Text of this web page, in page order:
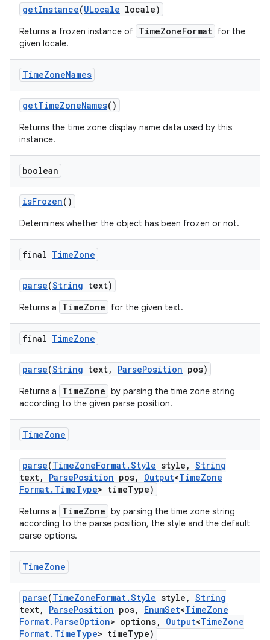
getInstance(ULocale locale)
Returns a frozen instance of TimeZoneFormat for the
given locale.
TimeZoneNames
getTimeZoneNames()
Returns the time zone display name data used by this
instance.
boolean
isFrozen()
Determines whether the object has been frozen or not.
final TimeZone
parse(String text)
Returns a TimeZone for the given text.
final TimeZone
parse(String text, ParsePosition pos)
Returns a TimeZone by parsing the time zone string
according to the given parse position.
TimeZone
parse(TimeZoneFormat.Style style , String
text, ParsePosition pos, Output<TimeZone
Format. TimeType> timeType)
Returns a TimeZone by parsing the time zone string
according to the parse position, the style and the default
parse options.
TimeZone
parse(TimeZoneFormat.Style style , String
text, ParsePosition pos, EnumSet<TimeZone
Format. ParseOption> options, Output<TimeZone
Format. TimeType> timeType)